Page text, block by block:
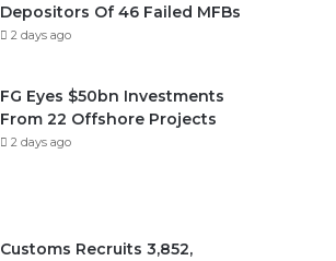
Depositors Of 46 Failed MFBs
2 days ago
FG Eyes $50bn Investments
From 22 Offshore Projects
2 days ago
Customs Recruits 3,852,